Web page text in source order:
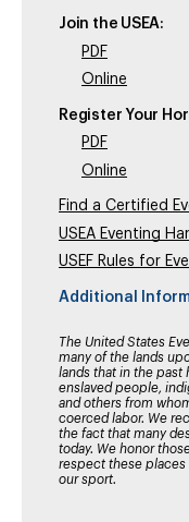
Join the USEA:
PDF
Online
Register Your
PDF
Online
Find a Certified
USEA Eventing
USEF Rules for
Additional
The United States
many of the lands
lands that in the past
enslaved people,
and others from
coerced labor. We
the fact that many
today. We honor
respect these places
our sport.